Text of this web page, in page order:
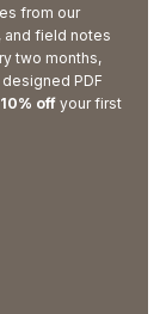
from our
and field notes
two months,
PDF
10% off your first